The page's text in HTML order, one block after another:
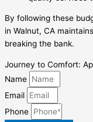
By following these
in Walnut, CA
breaking the bank.
Journey to Comfort:
Name
Email
Phone